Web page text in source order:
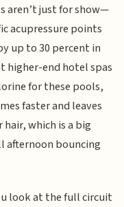
aren’t just for show—
acupressure points
up to 30 percent in
higher-end hotel spas
for these pools,
faster and leaves
which is a big
afternoon bouncing
look at the full circuit